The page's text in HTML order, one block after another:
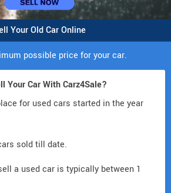
Your Old Car Online
possible price for your car.
Your Car With Carz4Sale?
for used cars started in the year
sold till date.
a used car is typically between 1